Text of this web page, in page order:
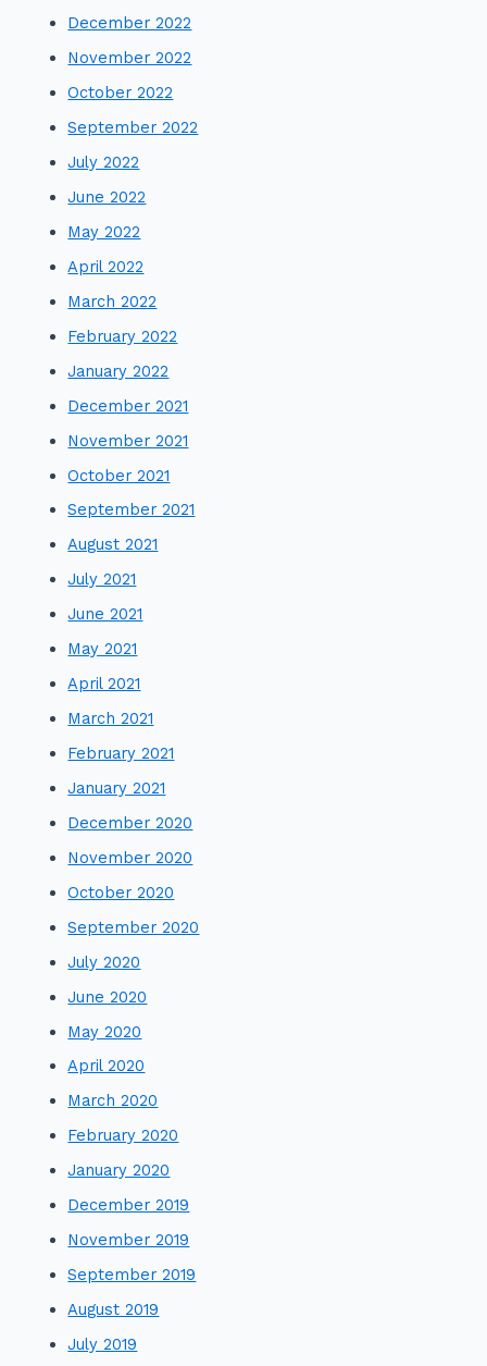
December 2022
November 2022
October 2022
September 2022
July 2022
June 2022
May 2022
April 2022
March 2022
February 2022
January 2022
December 2021
November 2021
October 2021
September 2021
August 2021
July 2021
June 2021
May 2021
April 2021
March 2021
February 2021
January 2021
December 2020
November 2020
October 2020
September 2020
July 2020
June 2020
May 2020
April 2020
March 2020
February 2020
January 2020
December 2019
November 2019
September 2019
August 2019
July 2019